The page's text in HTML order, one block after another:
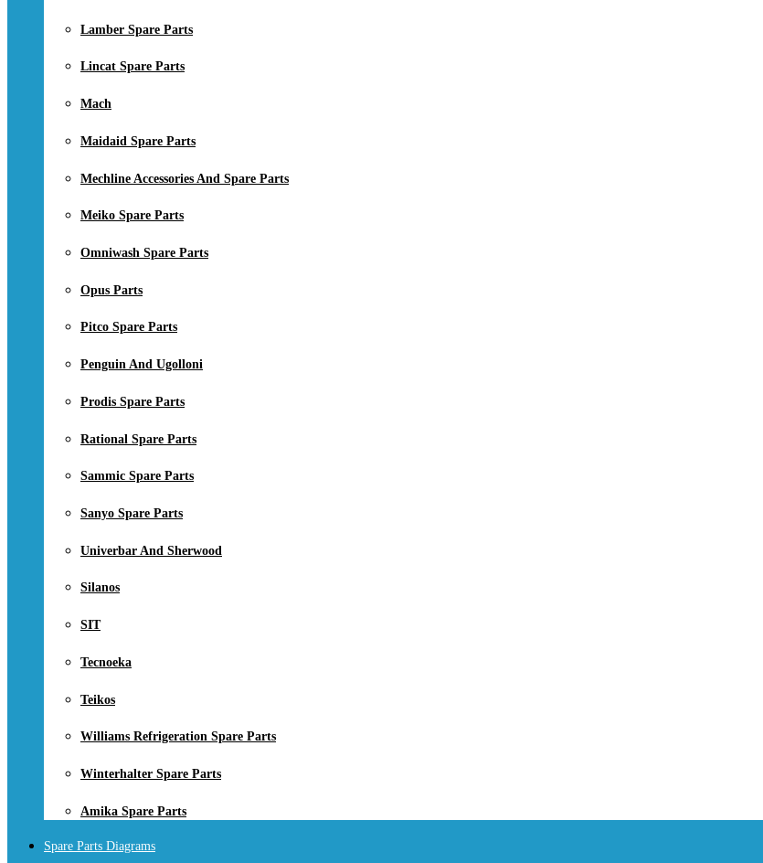
Lamber Spare Parts
Lincat Spare Parts
Mach
Maidaid Spare Parts
Mechline Accessories And Spare Parts
Meiko Spare Parts
Omniwash Spare Parts
Opus Parts
Pitco Spare Parts
Penguin And Ugolloni
Prodis Spare Parts
Rational Spare Parts
Sammic Spare Parts
Sanyo Spare Parts
Univerbar And Sherwood
Silanos
SIT
Tecnoeka
Teikos
Williams Refrigeration Spare Parts
Winterhalter Spare Parts
Amika Spare Parts
Spare Parts Diagrams